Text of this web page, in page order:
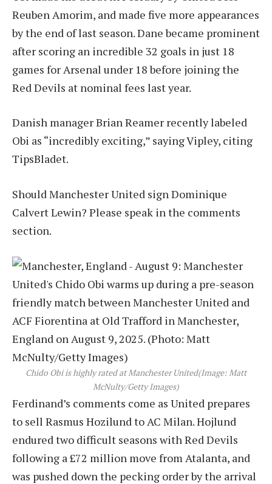
Reuben Amorim, and made five more appearances
by the end of last season. Dane became prominent
after scoring an incredible 32 goals in just 18
games for Arsenal under 18 before joining the
Red Devils at nominal fees last year.
Danish manager Brian Reamer recently labeled
Obi as “incredibly exciting,” saying Vipley, citing
TipsBladet.
Should Manchester United sign Dominique
Calvert Lewin? Please speak in the comments
section.
Chido Obi is highly rated at Manchester United(Image: Matt
McNulty/Getty Images)
Ferdinand’s comments come as United prepares
to sell Rasmus Hozilund to AC Milan. Hojlund
endured two difficult seasons with Red Devils
following a £72 million move from Atalanta, and
was pushed down the pecking order by the arrival